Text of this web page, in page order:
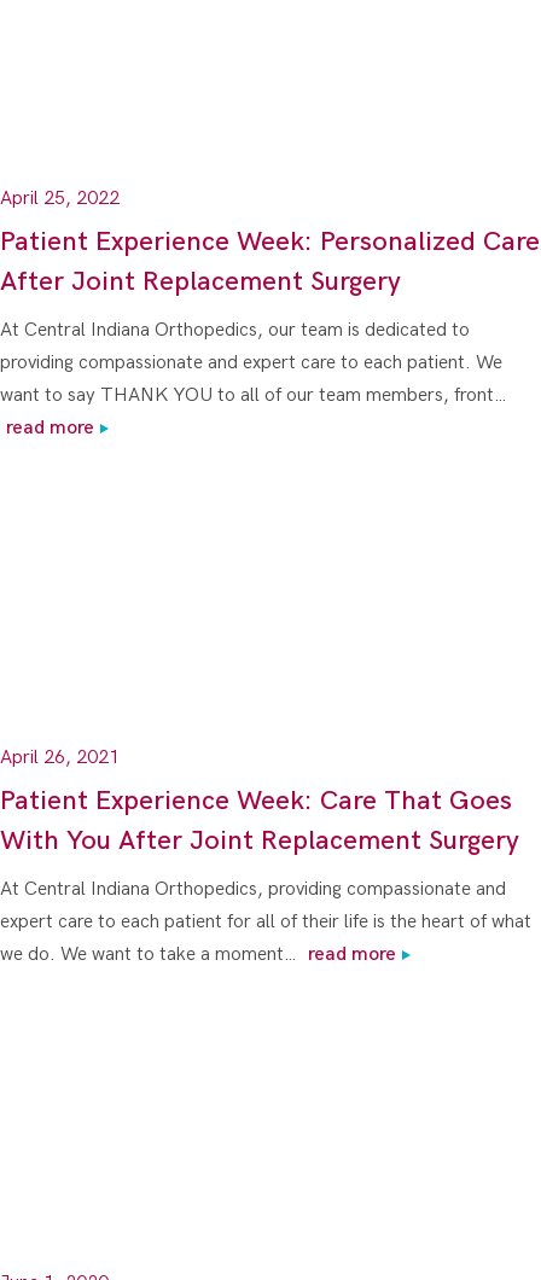
April 25, 2022
Patient Experience Week: Personalized Care
After Joint Replacement Surgery
At Central Indiana Orthopedics, our team is dedicated to
providing compassionate and expert care to each patient. We
want to say THANK YOU to all of our team members, front…
read more
April 26, 2021
Patient Experience Week: Care That Goes
With You After Joint Replacement Surgery
At Central Indiana Orthopedics, providing compassionate and
expert care to each patient for all of their life is the heart of what
we do. We want to take a moment…
read more